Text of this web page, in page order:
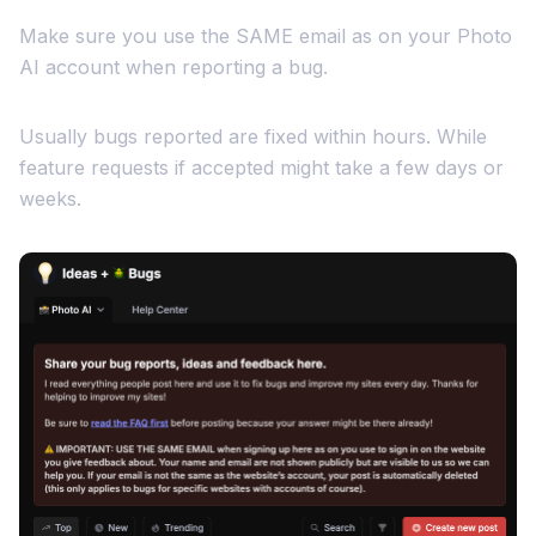
Make sure you use the SAME email as on your Photo
AI account when reporting a bug.
Usually bugs reported are fixed within hours. While
feature requests if accepted might take a few days or
weeks.